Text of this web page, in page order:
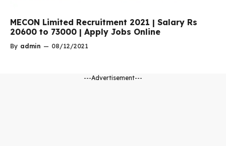
MECON Limited Recruitment 2021 | Salary Rs
20600 to 73000 | Apply Jobs Online
By admin — 08/12/2021
---Advertisement---